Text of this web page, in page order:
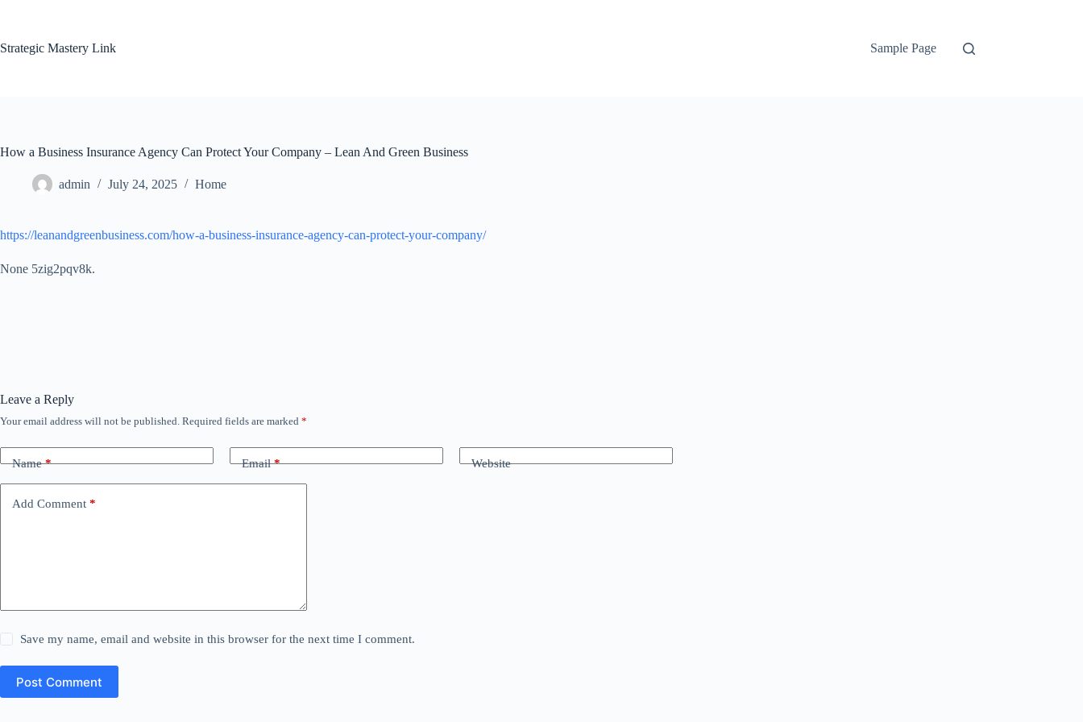
Strategic Mastery Link
Sample Page
How a Business Insurance Agency Can Protect Your Company – Lean And Green Business
admin July 24, 2025 Home
https://leanandgreenbusiness.com/how-a-business-insurance-agency-can-protect-your-company/
None 5zig2pqv8k.
Leave a Reply
Your email address will not be published. Required fields are marked *
Name* Email* Website
Add Comment *
Save my name, email and website in this browser for the next time I comment.
Post Comment